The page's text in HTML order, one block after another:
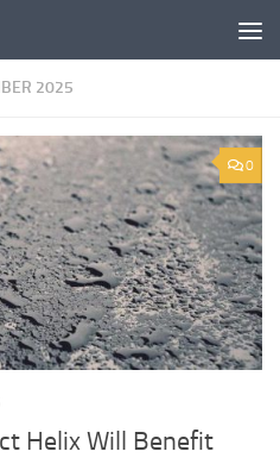
2025
0
Helix Will Benefit